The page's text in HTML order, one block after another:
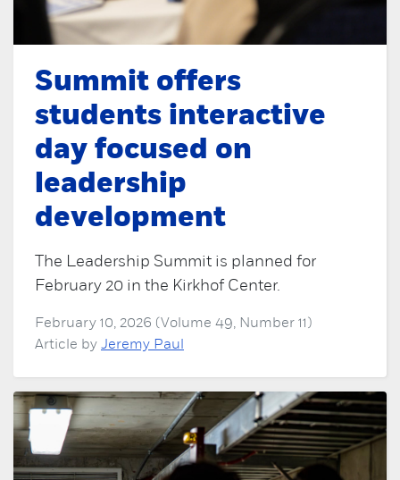
Summit offers
students interactive
day focused on
leadership
development
The Leadership Summit is planned for
February 20 in the Kirkhof Center.
February 10, 2026 (Volume 49, Number 11)
Article by Jeremy Paul